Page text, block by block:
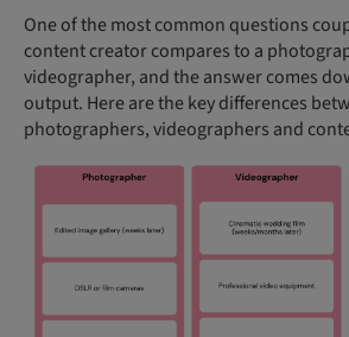
One of the most common questions
content creator compares to a
videographer, and the answer comes
output. Here are the key differences
photographers, videographers and